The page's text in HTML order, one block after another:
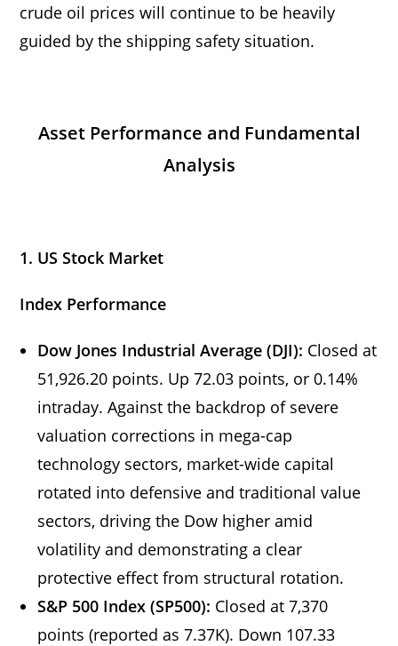
crude oil prices will continue to be heavily
guided by the shipping safety situation.
Asset Performance and Fundamental
Analysis
1. US Stock Market
Index Performance
Dow Jones Industrial Average (DJI): Closed at
51,926.20 points. Up 72.03 points, or 0.14%
intraday. Against the backdrop of severe
valuation corrections in mega-cap
technology sectors, market-wide capital
rotated into defensive and traditional value
sectors, driving the Dow higher amid
volatility and demonstrating a clear
protective effect from structural rotation.
S&P 500 Index (SP500): Closed at 7,370
points (reported as 7.37K). Down 107.33